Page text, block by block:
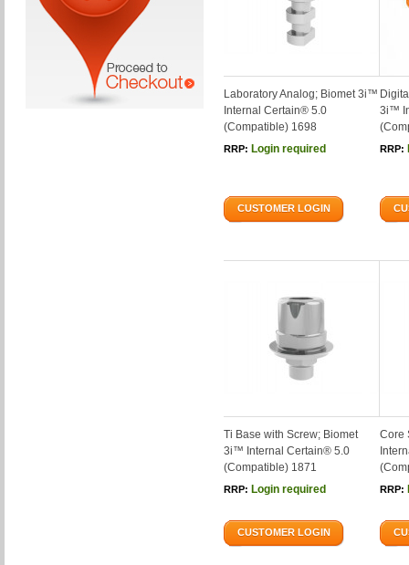
Laboratory Analog; Biomet 3i™
Internal Certain® 5.0
(Compatible) 1698
RRP: Login required
CUSTOMER LOGIN
3i™
RRP:
Ti Base with Screw; Biomet
3i™ Internal Certain® 5.0
(Compatible) 1871
RRP: Login required
CUSTOMER LOGIN
Core
RRP: